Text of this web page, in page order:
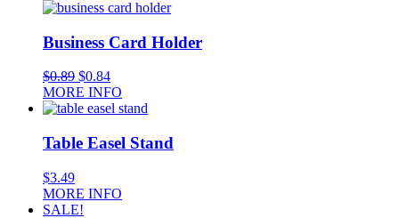
Business Card Holder
$0.89 $0.84
MORE INFO
Table Easel Stand
$3.49
MORE INFO
SALE!